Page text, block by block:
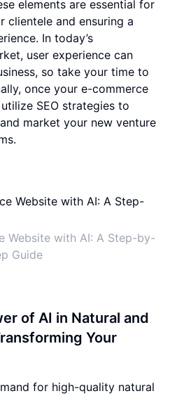
elements are essential for
clientele and ensuring a
In today’s
user experience can
so take your time to
once your e-commerce
SEO strategies to
market your new venture
Website with AI: A Step-by-
Guide
of AI in Natural and
Your
for high-quality natural